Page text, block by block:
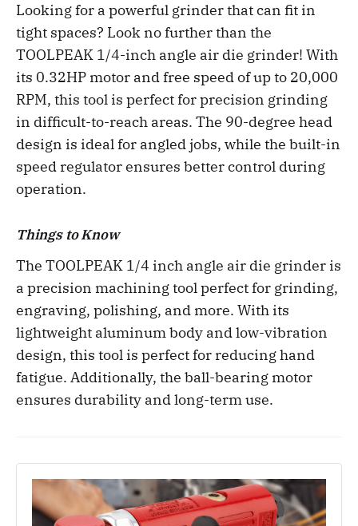
Looking for a powerful grinder that can fit in
tight spaces? Look no further than the
TOOLPEAK 1/4-inch angle air die grinder! With
its 0.32HP motor and free speed of up to 20,000
RPM, this tool is perfect for precision grinding
in difficult-to-reach areas. The 90-degree head
design is ideal for angled jobs, while the built-in
speed regulator ensures better control during
operation.
Things to Know
The TOOLPEAK 1/4 inch angle air die grinder is
a precision machining tool perfect for grinding,
engraving, polishing, and more. With its
lightweight aluminum body and low-vibration
design, this tool is perfect for reducing hand
fatigue. Additionally, the ball-bearing motor
ensures durability and long-term use.